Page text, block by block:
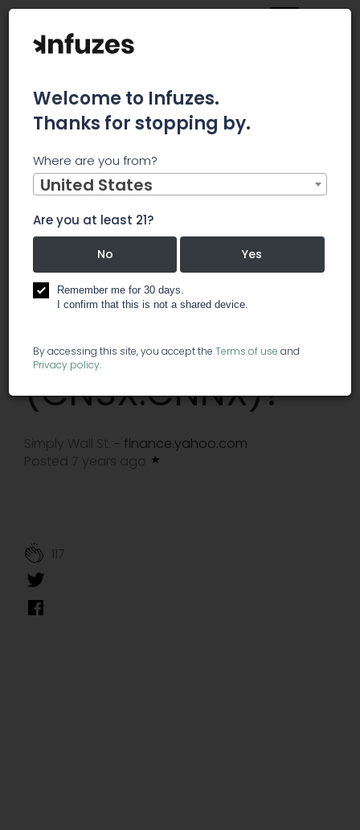
Do Institutions Own Shares In Cannex Capital Holdings Inc
(CNSX:CNNX)?
Do Institutions
Own Shares In
Cannex Capital
Holdings Inc
(CNSX:CNNX)?
Simply Wall St. - finance.yahoo.com
Posted 7 years ago
117
Welcome to Infuzes.
Thanks for stopping by.
Where are you from?
United States
Are you at least 21?
No Yes
Remember me for 30 days.
I confirm that this is not a shared device.
By accessing this site, you accept the Terms of use and
Privacy policy.